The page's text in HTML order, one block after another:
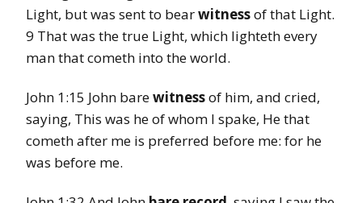
Light, but was sent to bearwitnessof that Light.
9 That was the true Light, which lighteth every
man that cometh into the world.
John 1:15 John barewitnessof him, and cried,
saying, This was he of whom I spake, He that
cometh after me is preferred before me: for he
was before me.